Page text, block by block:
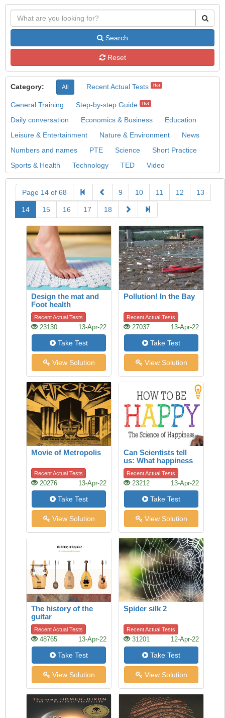
Search
Reset
Category: All Recent Actual Tests Hot
General Training Step-by-step Guide Hot
Daily conversation Economics & Business
Education
Leisure & Entertainment
Nature & Environment
News
Numbers and names
PTE Science
Short Practice
Sports & Health
Technology TED Video
Page 14 of 68 9 10 11 12 13
14 15 16 17 18
Design the mat and
Foot health
Recent Actual Tests
23130 13-Apr-22
Take Test
View Solution
Pollution! In the Bay
Recent Actual Tests
27037 13-Apr-22
Take Test
View Solution
Movie of Metropolis
Recent Actual Tests
20276 13-Apr-22
Take Test
View Solution
Can Scientists tell
us: What happiness
is?
Recent Actual Tests
23212 13-Apr-22
Take Test
View Solution
The history of the
guitar
Recent Actual Tests
48765 13-Apr-22
Take Test
View Solution
Spider silk 2
Recent Actual Tests
31201 12-Apr-22
Take Test
View Solution